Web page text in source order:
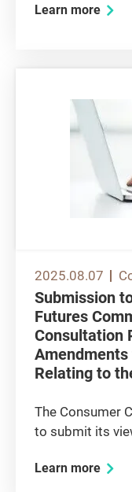
and the
Learn more
2025.08.07
Submission
Futures
Consultation
Amendments
Relating to
The Consumer
to submit its
Learn more